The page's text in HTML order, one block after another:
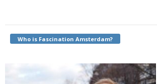
Who is Fascination Amsterdam?